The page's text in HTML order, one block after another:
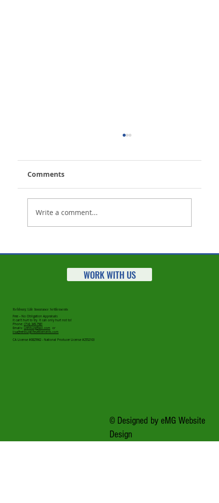
Comments
Write a comment...
Rehburg Life Insurance Settlements
Free – No Obligation Appraisals
It can’t hurt to try. It can only hurt not to!
Phone: (714) 349-7981
Emails: Lrehburg@aol.com
or
lisa@rehburglifesettlements.com
CA License #0825962 - National Producer License #2552103
© Designed byeMG Website
Design
WORK WITH US